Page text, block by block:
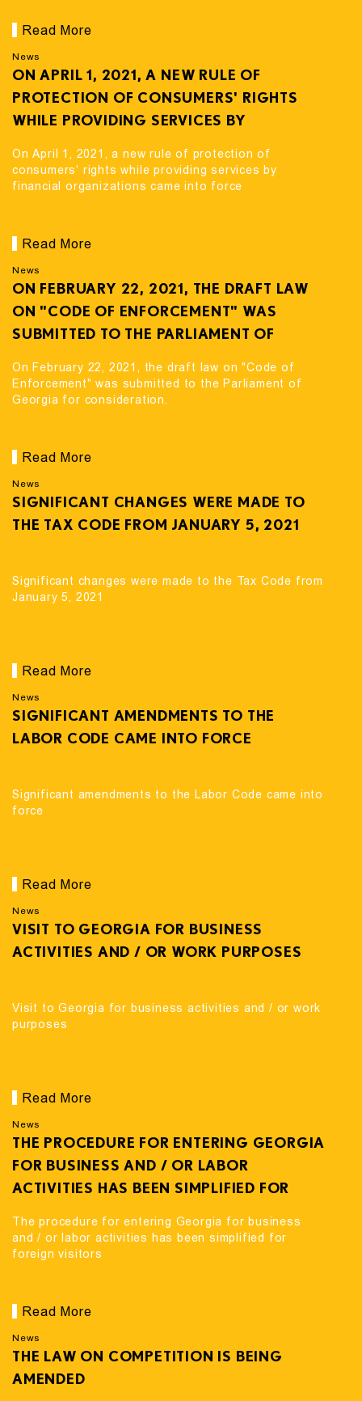
Read More
News
ON APRIL 1, 2021, A NEW RULE OF
PROTECTION OF CONSUMERS' RIGHTS
WHILE PROVIDING SERVICES BY
FORCE
On April 1, 2021, a new rule of protection of
consumers' rights while providing services by
financial organizations came into force
Read More
News
ON FEBRUARY 22, 2021, THE DRAFT LAW
ON "CODE OF ENFORCEMENT" WAS
SUBMITTED TO THE PARLIAMENT OF
On February 22, 2021, the draft law on "Code of
Enforcement" was submitted to the Parliament of
Georgia for consideration.
Read More
News
SIGNIFICANT CHANGES WERE MADE TO
THE TAX CODE FROM JANUARY 5, 2021
Significant changes were made to the Tax Code from
January 5, 2021
Read More
News
SIGNIFICANT AMENDMENTS TO THE
LABOR CODE CAME INTO FORCE
Significant amendments to the Labor Code came into
force
Read More
News
VISIT TO GEORGIA FOR BUSINESS
ACTIVITIES AND / OR WORK PURPOSES
Visit to Georgia for business activities and / or work
purposes
Read More
News
THE PROCEDURE FOR ENTERING GEORGIA
FOR BUSINESS AND / OR LABOR
ACTIVITIES HAS BEEN SIMPLIFIED FOR
The procedure for entering Georgia for business
and / or labor activities has been simplified for
foreign visitors
Read More
News
THE LAW ON COMPETITION IS BEING
AMENDED